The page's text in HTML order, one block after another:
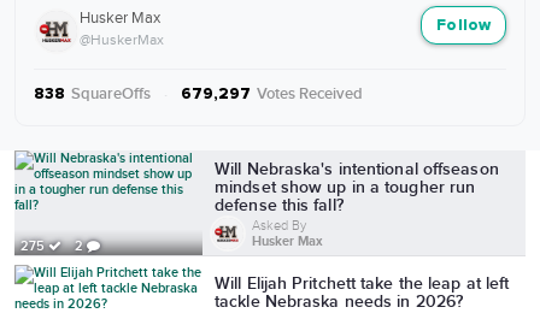
Follow
Husker Max
@HuskerMax
838 SquareOffs 679,297 Votes Received
More from Husker Max
275 2
Will Nebraska's intentional offseason
mindset show up in a tougher run
defense this fall?
Asked By
Husker Max
Will Elijah Pritchett take the leap at left
tackle Nebraska needs in 2026?